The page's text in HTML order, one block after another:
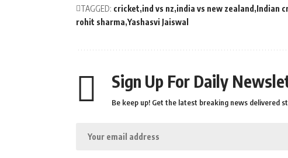
TAGGED: cricket ind vs nz india vs new zealand Indian
rohit sharma Yashasvi Jaiswal
Sign Up For Daily
Be keep up! Get the latest breaking news delivered